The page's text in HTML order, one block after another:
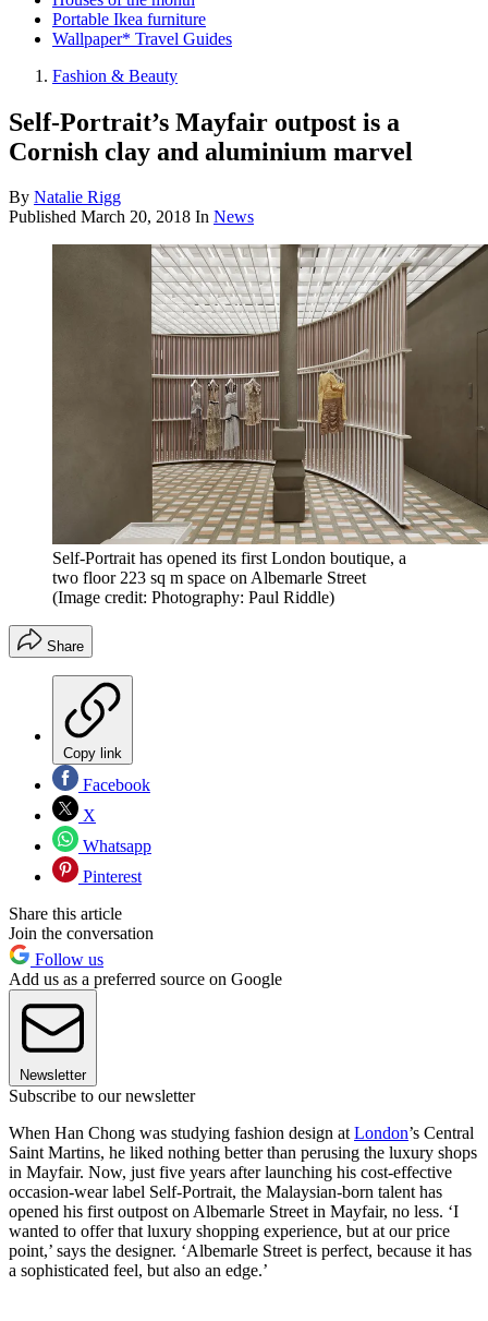
Portable Ikea furniture
Wallpaper* Travel Guides
Fashion & Beauty
Self-Portrait’s Mayfair outpost is a
Cornish clay and aluminium marvel
By Natalie Rigg
Published March 20, 2018 In News
Self-Portrait has opened its first London boutique, a
two floor 223 sq m space on Albemarle Street
(Image credit: Photography: Paul Riddle)
Share
Copy link
Facebook
X
Whatsapp
Pinterest
Share this article
Join the conversation
Follow us
Add us as a preferred source on Google
Newsletter
Subscribe to our newsletter
When Han Chong was studying fashion design at London’s Central
Saint Martins, he liked nothing better than perusing the luxury shops
in Mayfair. Now, just five years after launching his cost-effective
occasion-wear label Self-Portrait, the Malaysian-born talent has
opened his first outpost on Albemarle Street in Mayfair, no less. ‘I
wanted to offer that luxury shopping experience, but at our price
point,’ says the designer. ‘Albemarle Street is perfect, because it has
a sophisticated feel, but also an edge.’